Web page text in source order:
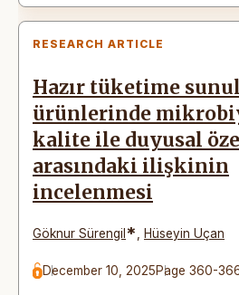
RESEARCH ARTICLE
Hazır tüketime
ürünlerinde
kalite ile duyusal
arasındaki ilişkinin
incelenmesi
Göknur Sürengil * Hüseyin Uçan
December 10, 2025Page 360-